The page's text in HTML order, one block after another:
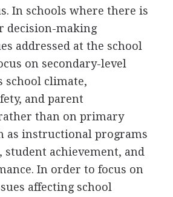
In schools where there is
decision-making
addressed at the school
on secondary-level
school climate,
and parent
than on primary
as instructional programs
student achievement, and
In order to focus on
affecting school